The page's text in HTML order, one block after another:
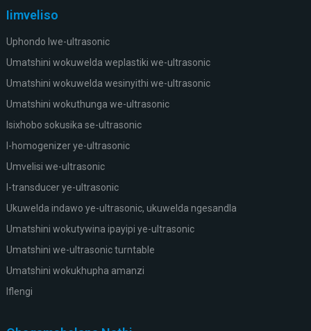
Iimveliso
Uphondo lwe-ultrasonic
Umatshini wokuwelda weplastiki we-ultrasonic
Umatshini wokuwelda wesinyithi we-ultrasonic
Umatshini wokuthunga we-ultrasonic
Isixhobo sokusika se-ultrasonic
I-homogenizer ye-ultrasonic
Umvelisi we-ultrasonic
I-transducer ye-ultrasonic
Ukuwelda indawo ye-ultrasonic, ukuwelda ngesandla
Umatshini wokutywina ipayipi ye-ultrasonic
Umatshini we-ultrasonic turntable
Umatshini wokukhupha amanzi
Iflengi